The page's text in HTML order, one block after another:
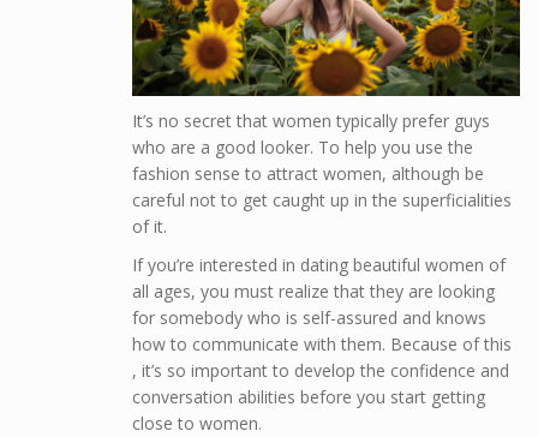
It’s no secret that women typically prefer guys
who are a good looker. To help you use the
fashion sense to attract women, although be
careful not to get caught up in the superficialities
of it.
If you’re interested in dating beautiful women of
all ages, you must realize that they are looking
for somebody who is self-assured and knows
how to communicate with them. Because of this
, it’s so important to develop the confidence and
conversation abilities before you start getting
close to women.